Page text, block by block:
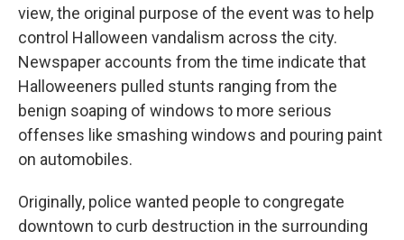
view, the original purpose of the event was to help
control Halloween vandalism across the city.
Newspaper accounts from the time indicate that
Halloweeners pulled stunts ranging from the
benign soaping of windows to more serious
offenses like smashing windows and pouring paint
on automobiles.
Originally, police wanted people to congregate
downtown to curb destruction in the surrounding